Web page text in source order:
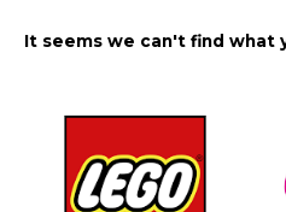
It seems we can't find what